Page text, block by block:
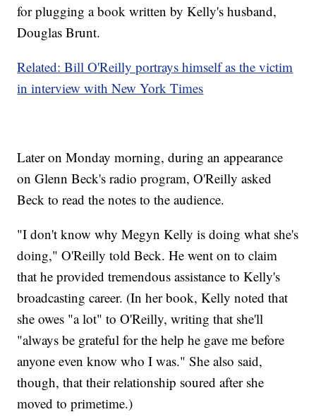
for plugging a book written by Kelly's husband,
Douglas Brunt.
Related: Bill O'Reilly portrays himself as the victim
in interview with New York Times
Later on Monday morning, during an appearance
on Glenn Beck's radio program, O'Reilly asked
Beck to read the notes to the audience.
"I don't know why Megyn Kelly is doing what she's
doing," O'Reilly told Beck. He went on to claim
that he provided tremendous assistance to Kelly's
broadcasting career. (In her book, Kelly noted that
she owes "a lot" to O'Reilly, writing that she'll
"always be grateful for the help he gave me before
anyone even know who I was." She also said,
though, that their relationship soured after she
moved to primetime.)